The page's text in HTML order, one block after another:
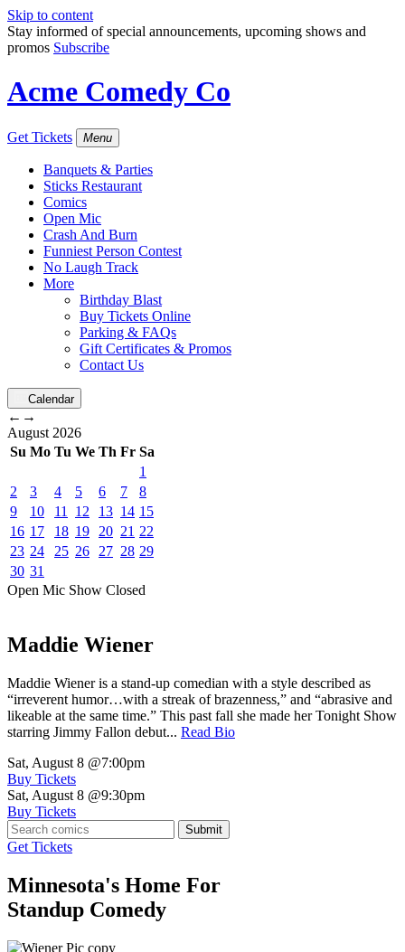
Skip to content
Stay informed of special announcements, upcoming shows and
promos Subscribe
Acme Comedy Co
Get Tickets Menu
Banquets & Parties
Sticks Restaurant
Comics
Open Mic
Crash And Burn
Funniest Person Contest
No Laugh Track
More
Birthday Blast
Buy Tickets Online
Parking & FAQs
Gift Certificates & Promos
Contact Us
Calendar
← →
August 2026
Su Mo Tu We Th Fr Sa
1
2
3 4 5 6 7
8
9
10 11 12 13 14 15
16 17 18 19 20 21 22
23 24 25 26 27 28 29
30 31
Open Mic Show Closed
Maddie Wiener
Maddie Wiener is a stand-up comedian with a style described as
“irreverent humor…with a streak of brazenness,” and “abrasive and
likeable at the same time.” This past fall she made her Tonight Show
starring Jimmy Fallon debut... Read Bio
Sat, August 8 @7:00pm
Buy Tickets
Sat, August 8 @9:30pm
Buy Tickets
Submit
Get Tickets
Minnesota's Home For
Standup Comedy